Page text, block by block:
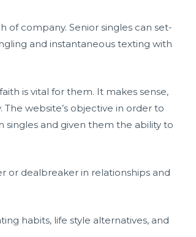
of company. Senior singles can set-
and instantaneous texting with
is vital for them. It makes sense,
website’s objective in order to
singles and given them the ability to
or dealbreaker in relationships and
habits, life style alternatives, and